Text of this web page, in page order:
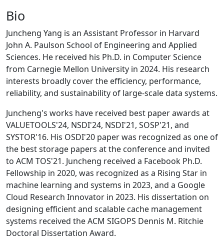
Bio
Juncheng Yang is an Assistant Professor in Harvard
John A. Paulson School of Engineering and Applied
Sciences. He received his Ph.D. in Computer Science
from Carnegie Mellon University in 2024. His research
interests broadly cover the efficiency, performance,
reliability, and sustainability of large-scale data systems.
Juncheng's works have received best paper awards at
VALUETOOLS'24, NSDI'24, NSDI'21, SOSP'21, and
SYSTOR'16. His OSDI'20 paper was recognized as one of
the best storage papers at the conference and invited
to ACM TOS'21. Juncheng received a Facebook Ph.D.
Fellowship in 2020, was recognized as a Rising Star in
machine learning and systems in 2023, and a Google
Cloud Research Innovator in 2023. His dissertation on
designing efficient and scalable cache management
systems received the ACM SIGOPS Dennis M. Ritchie
Doctoral Dissertation Award.